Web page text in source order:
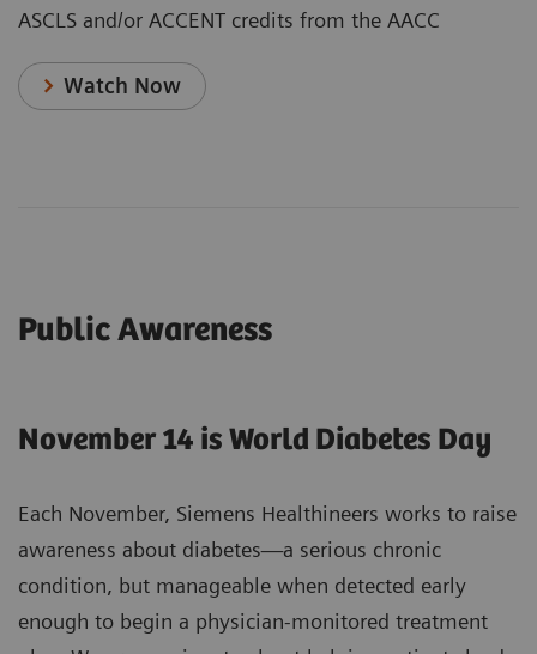
ASCLS and/or ACCENT credits from the AACC
Watch Now
Public Awareness
November 14 is World Diabetes Day
Each November, Siemens Healthineers works to raise
awareness about diabetes—a serious chronic
condition, but manageable when detected early
enough to begin a physician-monitored treatment